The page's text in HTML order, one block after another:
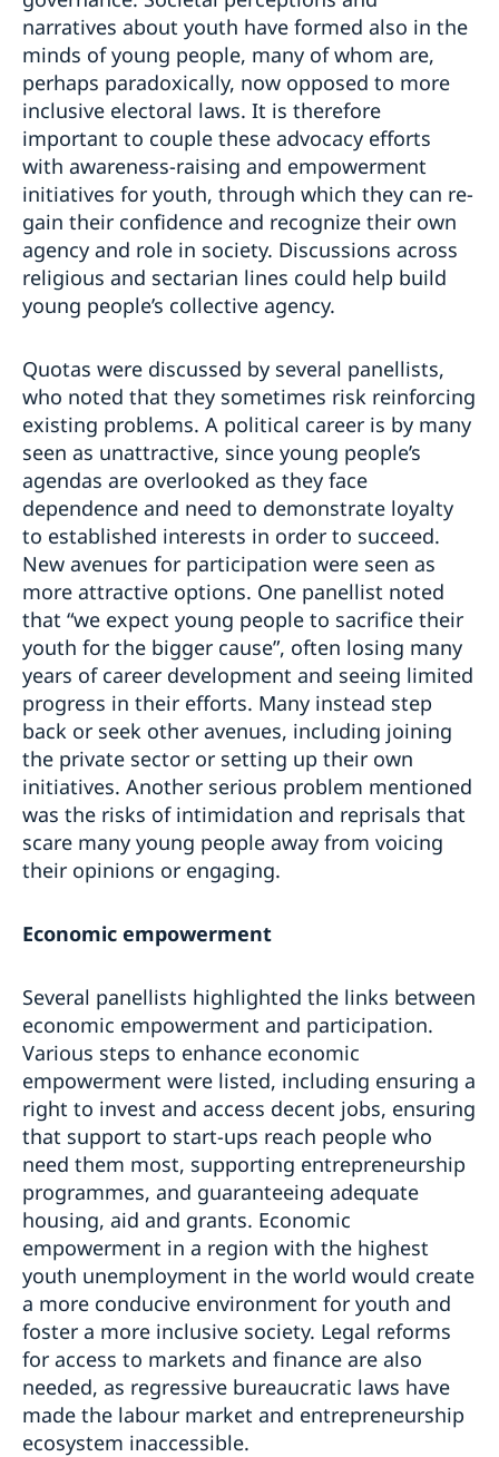
narratives about youth have formed also in the
minds of young people, many of whom are,
perhaps paradoxically, now opposed to more
inclusive electoral laws. It is therefore
important to couple these advocacy efforts
with awareness-raising and empowerment
initiatives for youth, through which they can re-
gain their confidence and recognize their own
agency and role in society. Discussions across
religious and sectarian lines could help build
young people’s collective agency.
Quotas were discussed by several panellists,
who noted that they sometimes risk reinforcing
existing problems. A political career is by many
seen as unattractive, since young people’s
agendas are overlooked as they face
dependence and need to demonstrate loyalty
to established interests in order to succeed.
New avenues for participation were seen as
more attractive options. One panellist noted
that “we expect young people to sacrifice their
youth for the bigger cause”, often losing many
years of career development and seeing limited
progress in their efforts. Many instead step
back or seek other avenues, including joining
the private sector or setting up their own
initiatives. Another serious problem mentioned
was the risks of intimidation and reprisals that
scare many young people away from voicing
their opinions or engaging.
Economic empowerment
Several panellists highlighted the links between
economic empowerment and participation.
Various steps to enhance economic
empowerment were listed, including ensuring a
right to invest and access decent jobs, ensuring
that support to start-ups reach people who
need them most, supporting entrepreneurship
programmes, and guaranteeing adequate
housing, aid and grants. Economic
empowerment in a region with the highest
youth unemployment in the world would create
a more conducive environment for youth and
foster a more inclusive society. Legal reforms
for access to markets and finance are also
needed, as regressive bureaucratic laws have
made the labour market and entrepreneurship
ecosystem inaccessible.